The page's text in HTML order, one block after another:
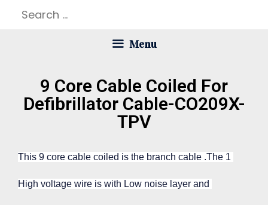
Menu
9 Core Cable Coiled For
Defibrillator Cable-CO209X-
TPV
This 9 core cable coiled is the branch cable .The 1
High voltage wire is with Low noise layer and